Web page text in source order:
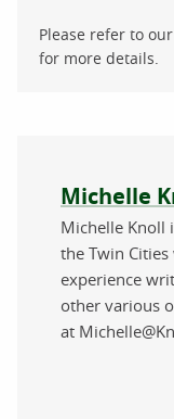
Please refer to our
for more details.
About the
Michelle
Michelle Knoll
the Twin
experience
other various
at